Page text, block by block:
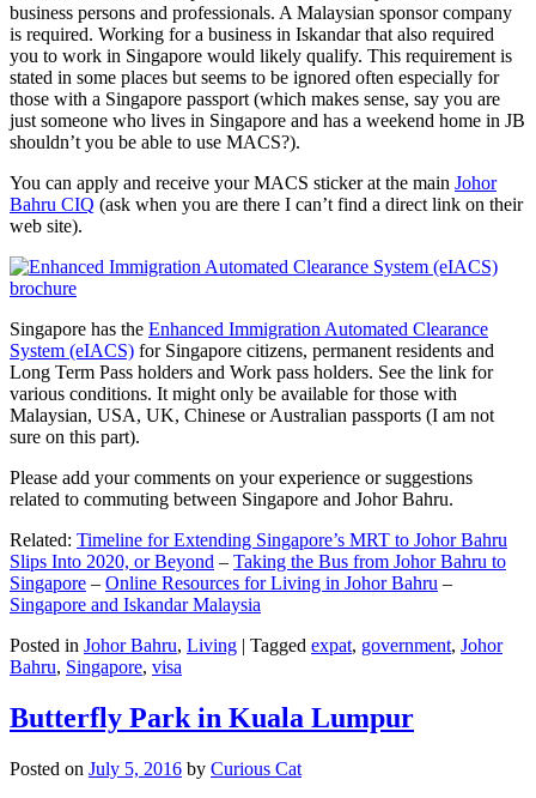
business persons and professionals. A Malaysian sponsor company
is required. Working for a business in Iskandar that also required
you to work in Singapore would likely qualify. This requirement is
stated in some places but seems to be ignored often especially for
those with a Singapore passport (which makes sense, say you are
just someone who lives in Singapore and has a weekend home in JB
shouldn’t you be able to use MACS?).
You can apply and receive your MACS sticker at the main Johor
Bahru CIQ (ask when you are there I can’t find a direct link on their
web site).
Singapore has the Enhanced Immigration Automated Clearance
System (eIACS) for Singapore citizens, permanent residents and
Long Term Pass holders and Work pass holders. See the link for
various conditions. It might only be available for those with
Malaysian, USA, UK, Chinese or Australian passports (I am not
sure on this part).
Please add your comments on your experience or suggestions
related to commuting between Singapore and Johor Bahru.
Related: Timeline for Extending Singapore’s MRT to Johor Bahru
Slips Into 2020, or Beyond – Taking the Bus from Johor Bahru to
Singapore – Online Resources for Living in Johor Bahru –
Singapore and Iskandar Malaysia
Posted in Johor Bahru, Living | Tagged expat, government, Johor
Bahru, Singapore, visa
Butterfly Park in Kuala Lumpur
Posted on July 5, 2016 by Curious Cat